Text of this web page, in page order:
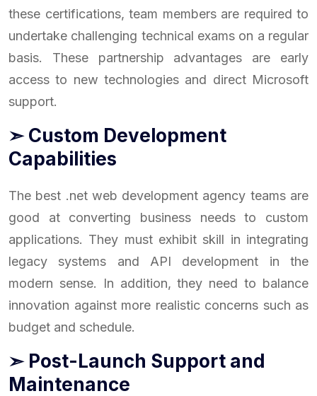
these certifications, team members are required to
undertake challenging technical exams on a regular
basis. These partnership advantages are early
access to new technologies and direct Microsoft
support.
➣ Custom Development
Capabilities
The best .net web development agency teams are
good at converting business needs to custom
applications. They must exhibit skill in integrating
legacy systems and API development in the
modern sense. In addition, they need to balance
innovation against more realistic concerns such as
budget and schedule.
➣ Post-Launch Support and
Maintenance